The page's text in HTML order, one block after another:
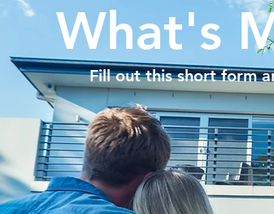
What's
Fill out this short form